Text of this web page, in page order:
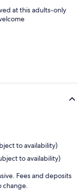
at this adults-only
to availability)
to availability)
Fees and deposits
change.